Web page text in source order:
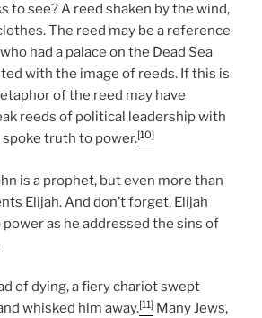
to see? A reed shaken by the wind,
The reed may be a reference
had a palace on the Dead Sea
with the image of reeds. If this is
of the reed may have
reeds of political leadership with
spoke truth to power.[10]
is a prophet, but even more than
Elijah. And don’t forget, Elijah
as he addressed the sins of
of dying, a fiery chariot swept
whisked him away.[11] Many Jews,